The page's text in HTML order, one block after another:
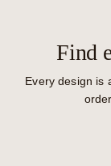
Find
Every design is